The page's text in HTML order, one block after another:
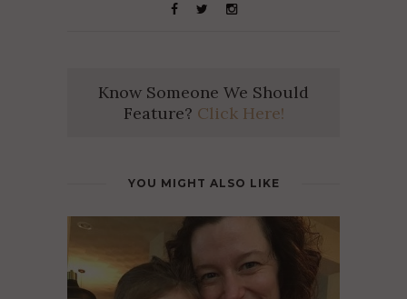
Know Someone We Should
Feature? Click Here!
YOU MIGHT ALSO LIKE